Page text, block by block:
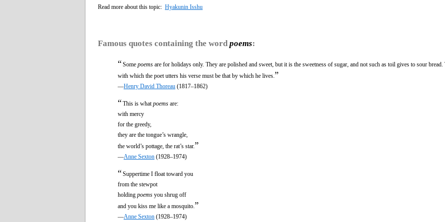
Read more about this topic: Hyakunin Isshu
Famous quotes containing the word poems:
“Some poems are for holidays only. They are polished and sweet, but it is the sweetness of sugar, and not such as toil gives to sour bread.
with which the poet utters his verse must be that by which he lives. ”
—Henry David Thoreau (1817–1862)
“This is what poems are:
with mercy
for the greedy,
they are the tongue’s wrangle,
the world’s pottage, the rat’s star.”
—Anne Sexton (1928–1974)
“Suppertime I float toward you
from the stewpot
holding poems you shrug off
and you kiss me like a mosquito. ”
—Anne Sexton (1928–1974)